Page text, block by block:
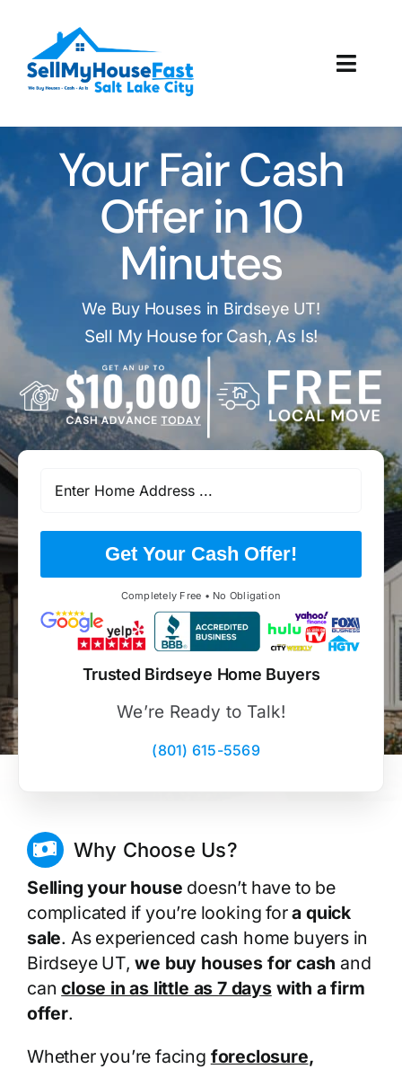
content
How It Works
Our Company
Reviews
Local Offices
Your Fair Cash
Offer in 10
Minutes
We Buy Houses in Birdseye UT!
Sell My House for Cash, As Is!
Get Your Cash Offer!
Completely Free • No Obligation
Trusted Birdseye Home Buyers
We’re Ready to Talk!
(801) 615-5569
Why Choose Us?
Selling your house doesn’t have to be
complicated if you’re looking fora quick
sale. As experienced cash home buyers in
Birdseye UT,we buy houses for cash and
canclose in as little as 7 dayswith a firm
offer.
Whether you’re facing foreclosure,